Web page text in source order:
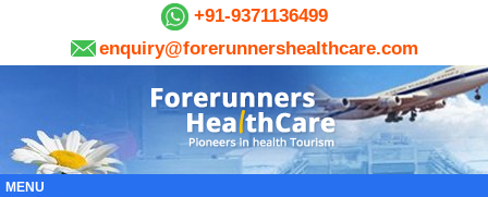
+91-9371136499
enquiry@forerunnershealthcare.com
MENU